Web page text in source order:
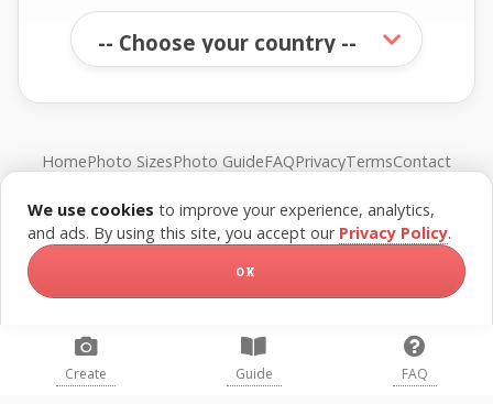
HomePhoto SizesPhoto GuideFAQPrivacyTermsContact
© FreePassPhoto. All rights reserved.
Create Guide FAQ
We use cookies to improve your experience, analytics,
and ads. By using this site, you accept our Privacy Policy.
OK